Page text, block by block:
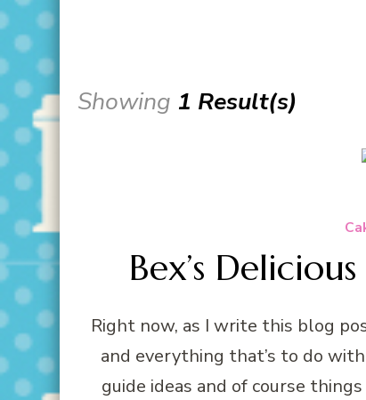
Showing 1 Result(s)
Bex’s
Right now, as I write this blog
and everything that’s to do
guide ideas and of course